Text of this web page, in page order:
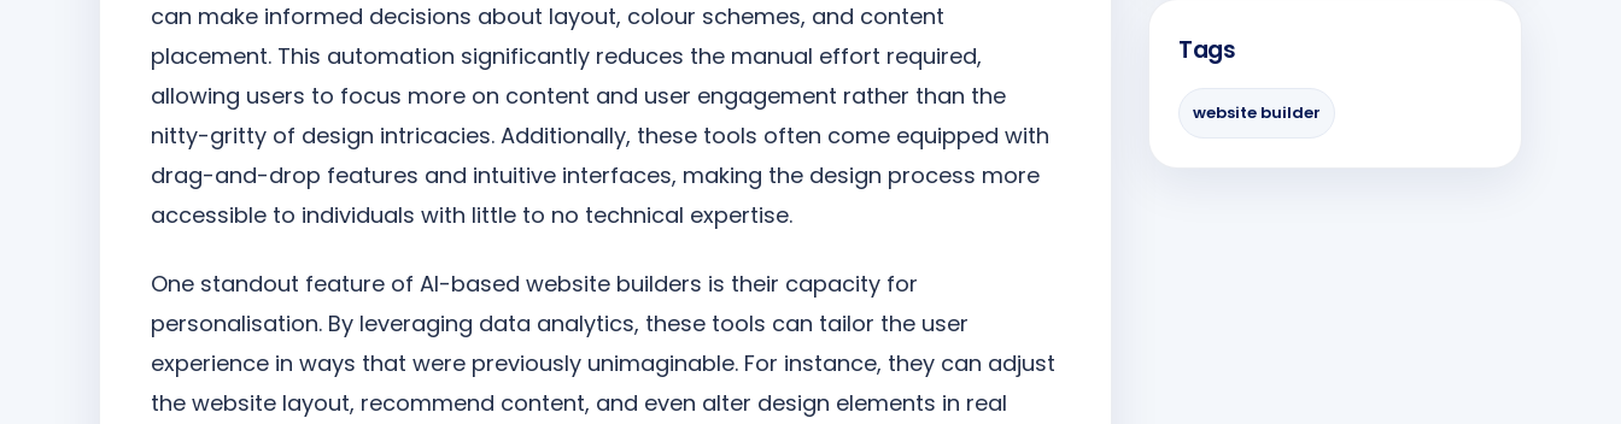
can make informed decisions about layout, colour schemes, and content
placement. This automation significantly reduces the manual effort required,
allowing users to focus more on content and user engagement rather than the
nitty-gritty of design intricacies. Additionally, these tools often come equipped with
drag-and-drop features and intuitive interfaces, making the design process more
accessible to individuals with little to no technical expertise.
One standout feature of AI-based website builders is their capacity for
personalisation. By leveraging data analytics, these tools can tailor the user
experience in ways that were previously unimaginable. For instance, they can adjust
the website layout, recommend content, and even alter design elements in real
Tags
website builder